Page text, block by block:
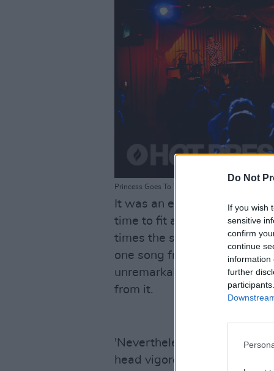
Do Not
If you wish
sensitive
confirm
continue
information
further
Princess Goes To The Butterfly Museum at The
It was an evening of back-
time to fit a full show in a
times the set ended up
one song from the other.
unremarkable, nor that
from it.
'Nevertheless' was one
head vigorously to the